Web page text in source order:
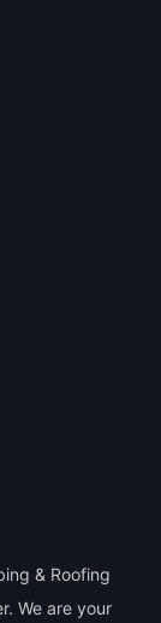
& Roofing
We are your